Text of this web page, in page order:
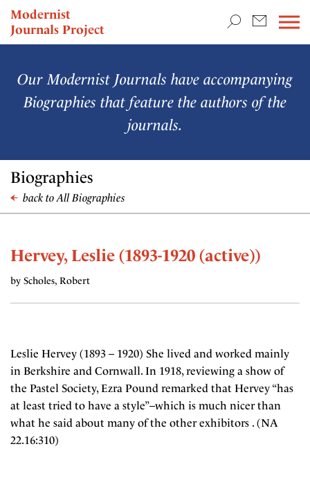
Modernist
Journals Project
NEWS
Our Modernist Journals have accompanying
Biographies that feature the authors of the
journals.
Biographies
back to All Biographies
Hervey, Leslie (1893-1920 (active))
by Scholes, Robert
Leslie Hervey (1893 – 1920) She lived and worked mainly
in Berkshire and Cornwall. In 1918, reviewing a show of
the Pastel Society, Ezra Pound remarked that Hervey “has
at least tried to have a style”–which is much nicer than
what he said about many of the other exhibitors . (NA
22.16:310)